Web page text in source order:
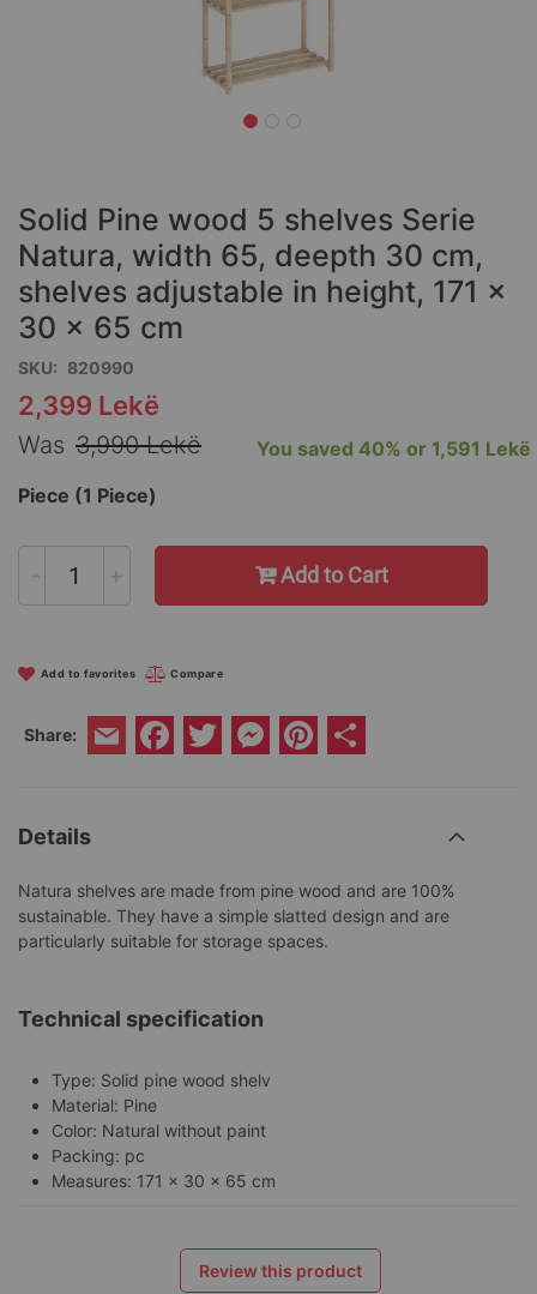
beginning
of
the
images
gallery
Solid Pine wood 5 shelves Serie
Natura, width 65, deepth 30 cm,
shelves adjustable in height, 171 x
30 x 65 cm
SKU
820990
Special
2,399 Lekë
Was 3,990 Lekë You saved 40% or 1,591 Lekë
Piece (1 Piece)
- + Add to Cart
Add to favorites Compare
Share: Email Facebook
Twitter Messenger
Pinterest
Details
Natura shelves are made from pine wood and are 100%
sustainable. They have a simple slatted design and are
particularly suitable for storage spaces.
Technical specification
Type: Solid pine wood shelv
Material: Pine
Color: Natural without paint
Packing: pc
Measures: 171 x 30 x 65 cm
Review this product